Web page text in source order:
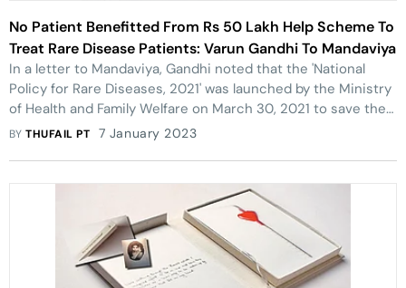
No Patient Benefitted From Rs 50 Lakh Help Scheme To
Treat Rare Disease Patients: Varun Gandhi To Mandaviya
In a letter to Mandaviya, Gandhi noted that the 'National
Policy for Rare Diseases, 2021' was launched by the Ministry
of Health and Family Welfare on March 30, 2021 to save the
lives of patients suffering from rare diseases.
BYTHUFAIL PT 7 January 2023